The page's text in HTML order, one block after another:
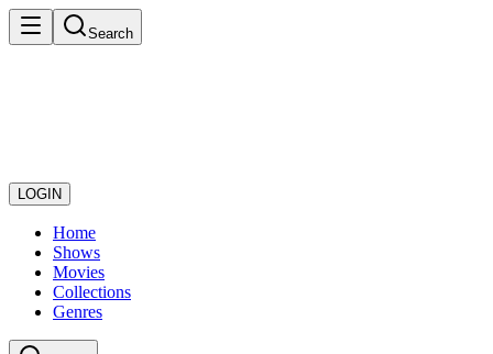
Search
LOGIN
Home
Shows
Movies
Collections
Genres